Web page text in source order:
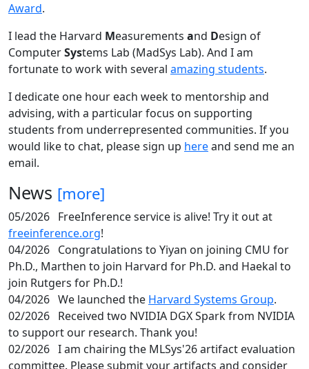
Award.
I lead the Harvard Measurements and Design of
ComputerSystems Lab (MadSys Lab). And I am
fortunate to work with several amazing students.
I dedicate one hour each week to mentorship and
advising, with a particular focus on supporting
students from underrepresented communities. If you
would like to chat, please sign up hereand send me an
email.
News [more]
05/2026 FreeInference service is alive! Try it out at
freeinference.org!
04/2026 Congratulations to Yiyan on joining CMU for
Ph.D., Marthen to join Harvard for Ph.D. and Haekal to
join Rutgers for Ph.D.!
04/2026 We launched the Harvard Systems Group.
02/2026 Received two NVIDIA DGX Spark from NVIDIA
to support our research. Thank you!
02/2026 I am chairing the MLSys'26 artifact evaluation
committee. Please submit your artifacts and consider